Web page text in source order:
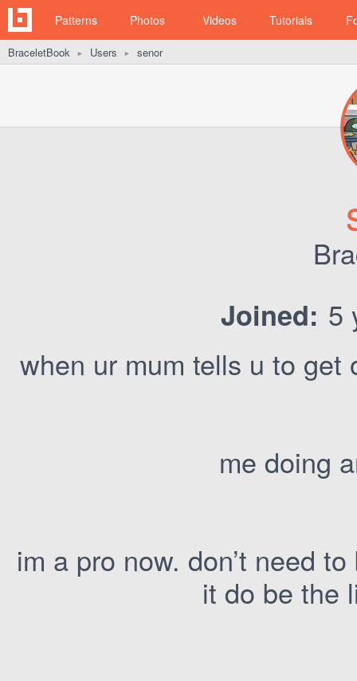
Patterns Photos Videos Tutorials
BraceletBook ► Users ► senor
Joined: 5
when ur mum tells u to get
me doing
im a pro now. don’t need
it do be the